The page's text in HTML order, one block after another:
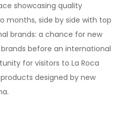
showcasing quality
months, side by side with top
brands: a chance for new
before an international
for visitors to La Roca
designed by new